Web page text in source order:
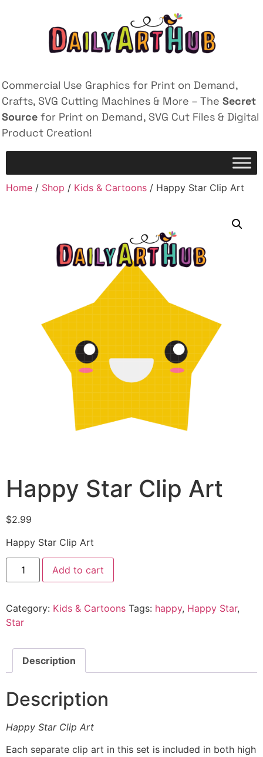
Commercial Use Graphics for Print on Demand,
Crafts, SVG Cutting Machines & More – The Secret
Source for Print on Demand, SVG Cut Files & Digital
Product Creation!
Home / Shop / Kids & Cartoons / Happy Star Clip Art
Happy Star Clip Art
$2.99
Happy Star Clip Art
Add to cart
Category: Kids & Cartoons Tags: happy, Happy Star,
Star
Description
Description
Happy Star Clip Art
Each separate clip art in this set is included in both high